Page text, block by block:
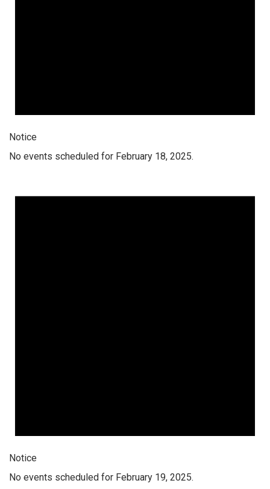
Notice
No events scheduled for February 18, 2025.
Notice
No events scheduled for February 19, 2025.